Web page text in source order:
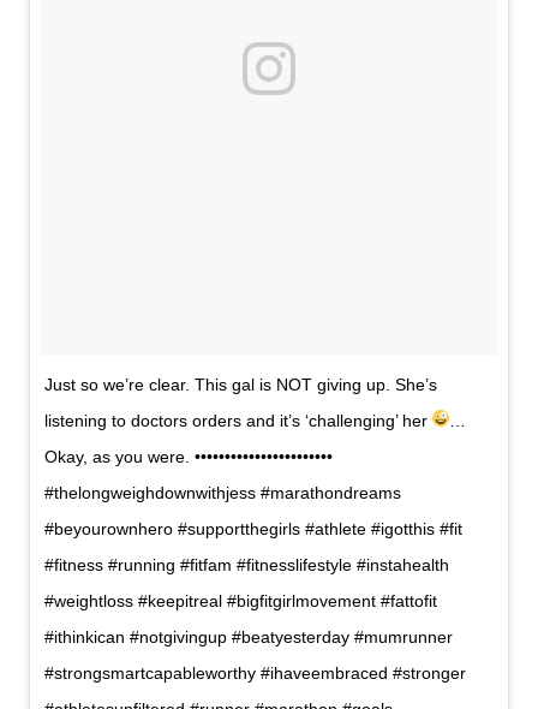
Just so we’re clear. This gal is NOT giving up. She’s
listening to doctors orders and it’s ‘challenging’ her
…
Okay, as you were. •••••••••••••••••••••••
#thelongweighdownwithjess #marathondreams
#beyourownhero #supportthegirls #athlete #igotthis #fit
#fitness #running #fitfam #fitnesslifestyle #instahealth
#weightloss #keepitreal #bigfitgirlmovement #fattofit
#ithinkican #notgivingup #beatyesterday #mumrunner
#strongsmartcapableworthy #ihaveembraced #stronger